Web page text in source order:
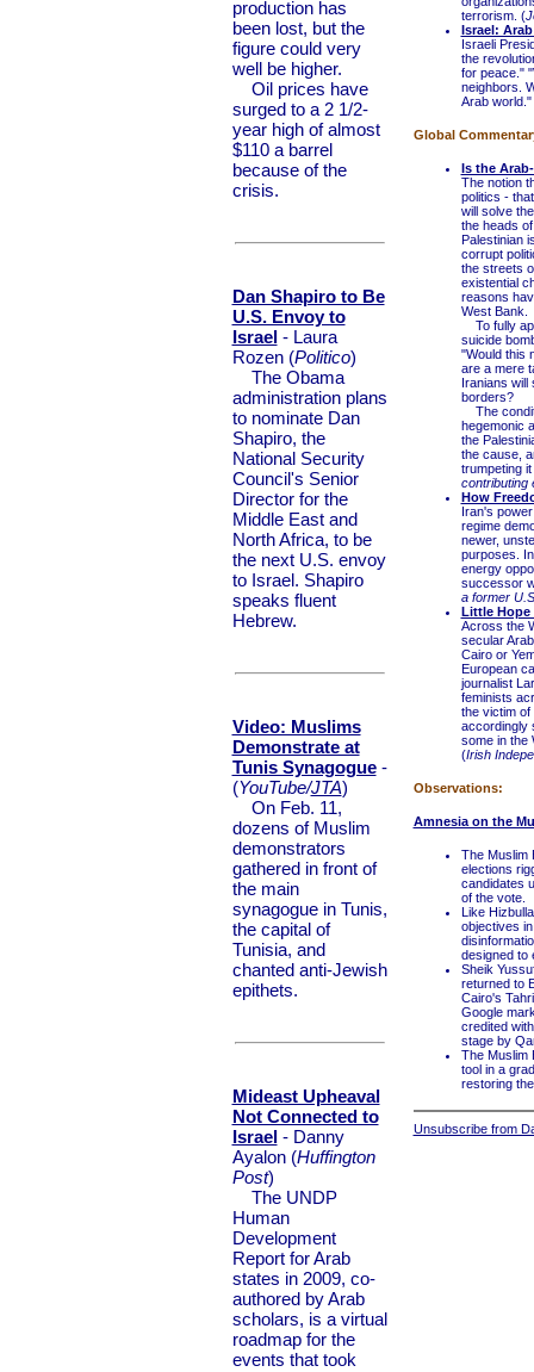
production has
been lost, but the
figure could very
well be higher.
Oil prices have
surged to a 2 1/2-
year high of almost
$110 a barrel
because of the
crisis.
Dan Shapiro to Be
U.S. Envoy to
Israel- Laura
Rozen (Politico)
The Obama
administration plans
to nominate Dan
Shapiro, the
National Security
Council's Senior
Director for the
Middle East and
North Africa, to be
the next U.S. envoy
to Israel. Shapiro
speaks fluent
Hebrew.
Video: Muslims
Demonstrate at
Tunis Synagogue-
(YouTube/JTA)
On Feb. 11,
dozens of Muslim
demonstrators
gathered in front of
the main
synagogue in Tunis,
the capital of
Tunisia, and
chanted anti-Jewish
epithets.
Mideast Upheaval
Not Connected to
Israel- Danny
Ayalon (Huffington
Post)
The UNDP
Human
Development
Report for Arab
states in 2009, co-
authored by Arab
scholars, is a virtual
roadmap for the
events that took
terrorism. (
Israel:
Israeli
the
for peace."
neighbors.
Arab
Global
Is the
The notion
politics -
will solve
the heads
Palestinian
corrupt
the streets
existential
reasons
West Bank.
To fully
suicide
"Would this
are a mere
Iranians will
borders?
The
hegemonic
the
the cause,
trumpeting
contributing
How
Iran's
regime
newer,
purposes.
energy
successor
a former
Little Hope
Across the
secular
Cairo or
European
journalist
feminists
the victim
accordingly
some in the
(Irish
Observations:
Amnesia on the
The Muslim
elections
candidates
of the vote.
Like
objectives
designed to
Sheik
returned to
Cairo's
Google
credited
stage by
The Muslim
tool in a
restoring
Unsubscribe from